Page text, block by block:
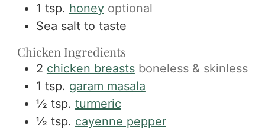
1 tsp. honey optional
Sea salt to taste
Chicken Ingredients
2 chicken breasts boneless & skinless
1 tsp. garam masala
½ tsp. turmeric
½ tsp. cayenne pepper